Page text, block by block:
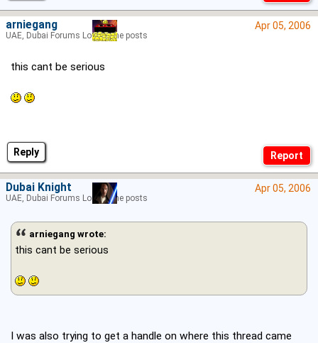
Reply
Apr 05, 2006
this cant be serious
arniegang
UAE, Dubai Forums Lord of the posts
Apr 05, 2006
arniegang wrote:
this cant be serious
I was also trying to get a handle on where this thread came
Dubai Knight
UAE, Dubai Forums Lord of the posts